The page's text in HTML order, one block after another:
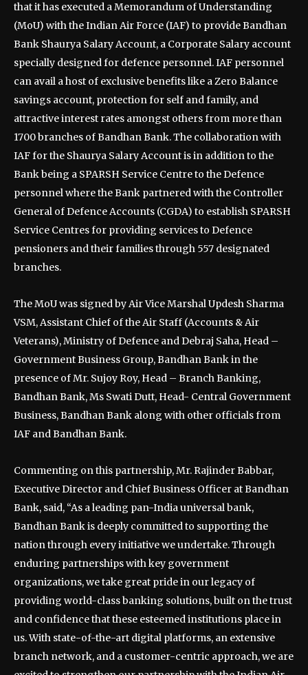
that it has executed a Memorandum of Understanding
(MoU) with the Indian Air Force (IAF) to provide Bandhan
Bank Shaurya Salary Account, a Corporate Salary account
specially designed for defence personnel. IAF personnel
can avail a host of exclusive benefits like a Zero Balance
savings account, protection for self and family, and
attractive interest rates amongst others from more than
1700 branches of Bandhan Bank. The collaboration with
IAF for the Shaurya Salary Account is in addition to the
Bank being a SPARSH Service Centre to the Defence
personnel where the Bank partnered with the Controller
General of Defence Accounts (CGDA) to establish SPARSH
Service Centres for providing services to Defence
pensioners and their families through 557 designated
branches.
The MoU was signed by Air Vice Marshal Updesh Sharma
VSM, Assistant Chief of the Air Staff (Accounts & Air
Veterans), Ministry of Defence and Debraj Saha, Head –
Government Business Group, Bandhan Bank in the
presence of Mr. Sujoy Roy, Head – Branch Banking,
Bandhan Bank, Ms Swati Dutt, Head- Central Government
Business, Bandhan Bank along with other officials from
IAF and Bandhan Bank.
Commenting on this partnership, Mr. Rajinder Babbar,
Executive Director and Chief Business Officer at Bandhan
Bank, said, “As a leading pan-India universal bank,
Bandhan Bank is deeply committed to supporting the
nation through every initiative we undertake. Through
enduring partnerships with key government
organizations, we take great pride in our legacy of
providing world-class banking solutions, built on the trust
and confidence that these esteemed institutions place in
us. With state-of-the-art digital platforms, an extensive
branch network, and a customer-centric approach, we are